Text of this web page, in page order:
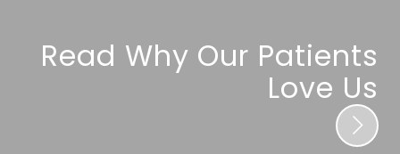
Read Why Our Patients
Love Us